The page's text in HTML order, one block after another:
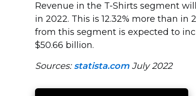
Revenue in the T-Shirts segment
in 2022. This is 12.32% more than in
from this segment is expected to
$50.66 billion.
Sources: statista.com July 2022